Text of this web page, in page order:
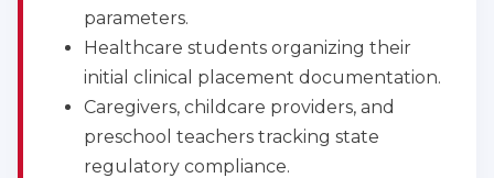
parameters.
Healthcare students organizing their
initial clinical placement documentation.
Caregivers, childcare providers, and
preschool teachers tracking state
regulatory compliance.